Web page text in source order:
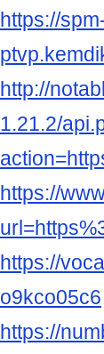
https://
http://
1.21.2/
https://
https://
o9kco05c6
https://